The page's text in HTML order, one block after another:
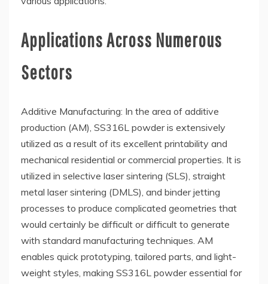
Applications Across Numerous
Sectors
Additive Manufacturing: In the area of additive
production (AM), SS316L powder is extensively
utilized as a result of its excellent printability and
mechanical residential or commercial properties. It is
utilized in selective laser sintering (SLS), straight
metal laser sintering (DMLS), and binder jetting
processes to produce complicated geometries that
would certainly be difficult or difficult to generate
with standard manufacturing techniques. AM
enables quick prototyping, tailored parts, and light-
weight styles, making SS316L powder essential for